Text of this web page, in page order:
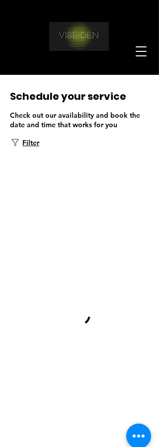
Schedule your service
Check out our availability and book the
date and time that works for you
Filter